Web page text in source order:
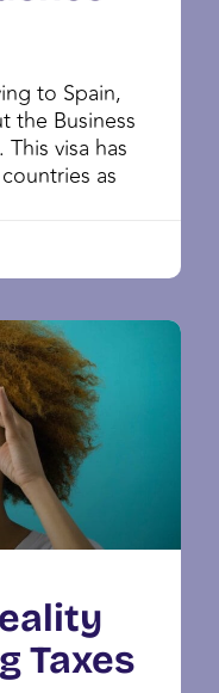
to Spain,
the Business
visa has
as
Taxes